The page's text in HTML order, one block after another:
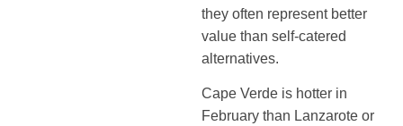
they often represent better
value than self-catered
alternatives.
Cape Verde is hotter in
February than Lanzarote or